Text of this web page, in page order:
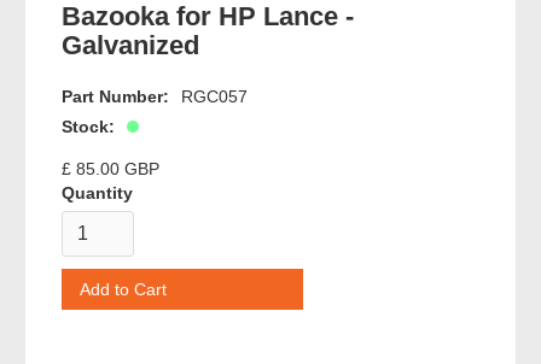
Bazooka for HP Lance -
Galvanized
Part Number:
RGC057
Stock:
£ 85.00 GBP
Quantity